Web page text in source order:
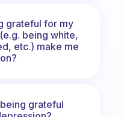
grateful for my
being white,
etc.) make me
grateful